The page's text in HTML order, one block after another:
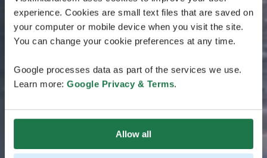
experience. Cookies are small text files that are saved on
your computer or mobile device when you visit the site.
You can change your cookie preferences at any time.
Google processes data as part of the services we use.
Learn more: Google Privacy & Terms.
Allow all